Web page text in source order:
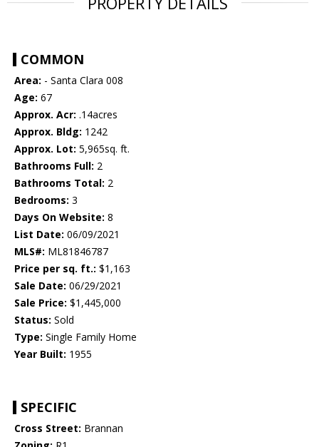
COMMON
Area: - Santa Clara 008
Age: 67
Approx. Acr: .14acres
Approx. Bldg: 1242
Approx. Lot: 5,965sq. ft.
Bathrooms Full: 2
Bathrooms Total: 2
Bedrooms: 3
Days On Website: 8
List Date: 06/09/2021
MLS#: ML81846787
Price per sq. ft.: $1,163
Sale Date: 06/29/2021
Sale Price: $1,445,000
Status: Sold
Type: Single Family Home
Year Built: 1955
SPECIFIC
Cross Street: Brannan